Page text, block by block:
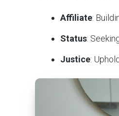
Affiliate:
Status:
Justice: